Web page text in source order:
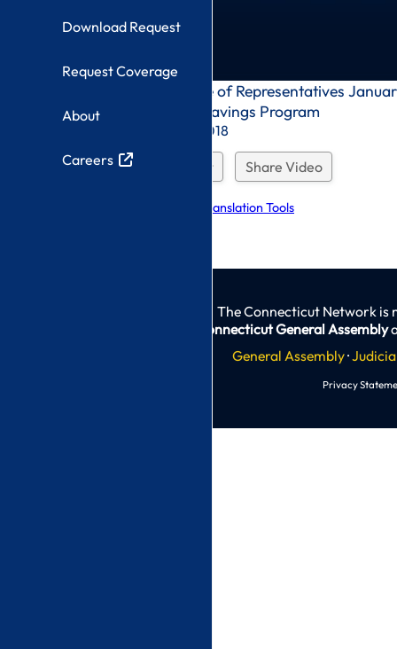
of
Connecticut House of Representatives
for the Medicare Savings Program
Recorded On: 1/8/2018
Download Request Share Video
Explore Language Translation Tools
The Connecticut Network is
Connecticut General Assembly
General Assembly·
Privacy
Download Request
Request Coverage
About
Careers